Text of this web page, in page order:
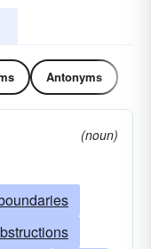
Antonyms
(noun)